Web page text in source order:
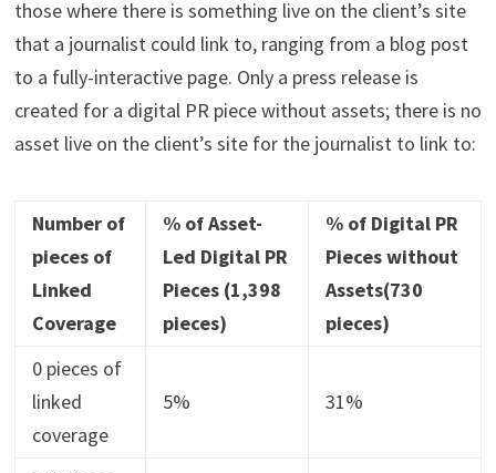
those where there is something live on the client’s site
that a journalist could link to, ranging from a blog post
to a fully-interactive page. Only a press release is
created for a digital PR piece without assets; there is no
asset live on the client’s site for the journalist to link to:
Number of
pieces of
Linked
Coverage
% of Asset-
Led Digital PR
Pieces (1,398
pieces)
% of Digital PR
Pieces without
Assets(730
pieces)
0 pieces of
linked
coverage
5% 31%